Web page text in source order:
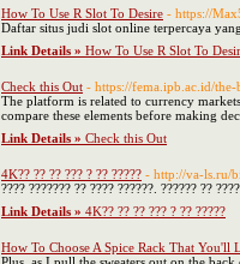
How To Use R Slot To Desire - https://
Daftar situs judi slot online terpercaya
Link Details » How To Use R Slot To
Check this Out - https://fema.ipb.ac.id/
The platform is related to currency
compare these elements before making
Link Details » Check this Out
4K?? ?? ?? ??? ? ?? ????? - http://va-ls.ru/
???? ??????? ?? ???? ??????. ?????? ??
Link Details » 4K?? ?? ?? ??? ? ?? ?????
How To Choose A Spice Rack That You'll